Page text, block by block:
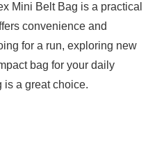
Mini Belt Bag is a⁣ practical⁣
‍convenience and
for a run, exploring new​
bag for your daily
is a great choice.